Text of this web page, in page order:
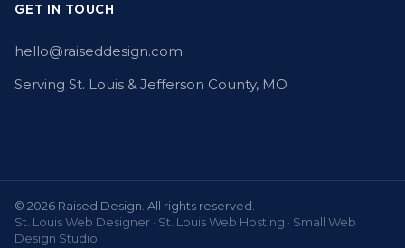
GET IN TOUCH
hello@raiseddesign.com
Serving St. Louis & Jefferson County, MO
© 2026 Raised Design. All rights reserved.
St. Louis Web Designer · St. Louis Web Hosting · Small Web
Design Studio